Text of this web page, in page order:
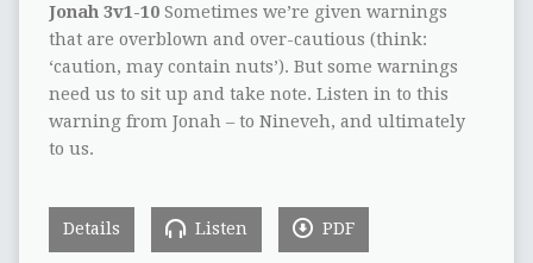
Jonah 3v1-10 Sometimes we’re given warnings
that are overblown and over-cautious (think:
‘caution, may contain nuts’). But some warnings
need us to sit up and take note. Listen in to this
warning from Jonah – to Nineveh, and ultimately
to us.
Details Listen PDF